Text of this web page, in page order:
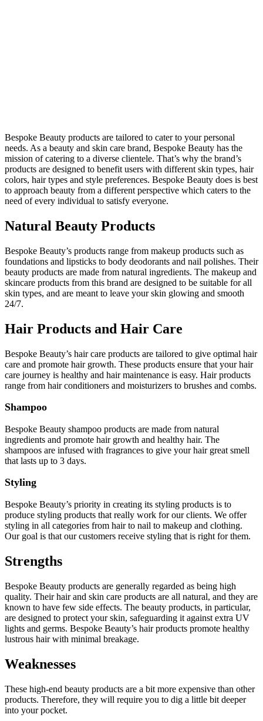
Bespoke Beauty products are tailored to cater to your personal
needs. As a beauty and skin care brand, Bespoke Beauty has the
mission of catering to a diverse clientele. That’s why the brand’s
products are designed to benefit users with different skin types, hair
colors, hair types and style preferences. Bespoke Beauty does is best
to approach beauty from a different perspective which caters to the
need of every individual to satisfy everyone.
Natural Beauty Products
Bespoke Beauty’s products range from makeup products such as
foundations and lipsticks to body deodorants and nail polishes. Their
beauty products are made from natural ingredients. The makeup and
skincare products from this brand are designed to be suitable for all
skin types, and are meant to leave your skin glowing and smooth
24/7.
Hair Products and Hair Care
Bespoke Beauty’s hair care products are tailored to give optimal hair
care and promote hair growth. These products ensure that your hair
care journey is healthy and hair maintenance is easy. Hair products
range from hair conditioners and moisturizers to brushes and combs.
Shampoo
Bespoke Beauty shampoo products are made from natural
ingredients and promote hair growth and healthy hair. The
shampoos are infused with fragrances to give your hair great smell
that lasts up to 3 days.
Styling
Bespoke Beauty’s priority in creating its styling products is to
produce styling products that really work for our clients. We offer
styling in all categories from hair to nail to makeup and clothing.
Our goal is that our customers receive styling that is right for them.
Strengths
Bespoke Beauty products are generally regarded as being high
quality. Their hair and skin care products are all natural, and they are
known to have few side effects. The beauty products, in particular,
are designed to protect your skin, safeguarding it against extra UV
lights and germs. Bespoke Beauty’s hair products promote healthy
lustrous hair with minimal breakage.
Weaknesses
These high-end beauty products are a bit more expensive than other
products. Therefore, they will require you to dig a little bit deeper
into your pocket.